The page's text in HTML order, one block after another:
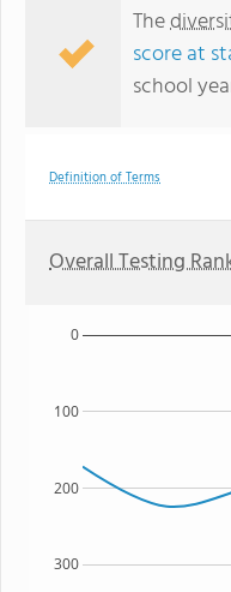
The
score at
school
Definition of Terms
Overall Testing
300
200
100
0